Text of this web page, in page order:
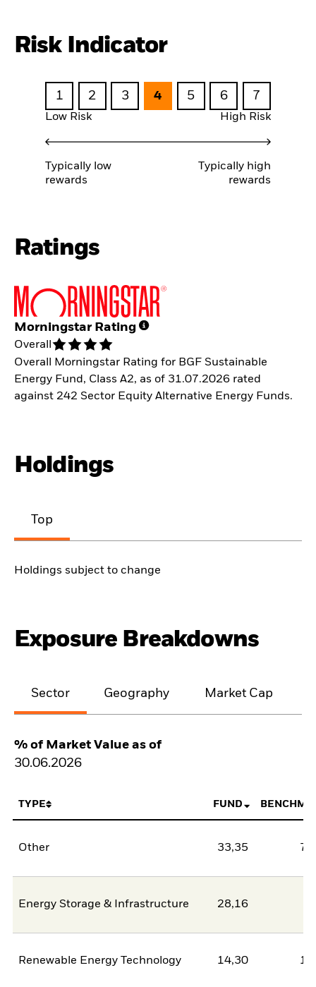
Risk Indicator
1 2 3 4 5 6 7
Low Risk High Risk
Typically low
rewards
Typically high
rewards
Ratings
Morningstar Rating
Overall
Overall Morningstar Rating for BGF Sustainable
Energy Fund, Class A2, as of 31.07.2026 rated
against 242 Sector Equity Alternative Energy Funds.
Holdings
Top
Holdings subject to change
Exposure Breakdowns
Sector Geography Market Cap
% of Market Value as of
30.06.2026
TYPE FUND
Other 33,35
Energy Storage & Infrastructure 28,16
Renewable Energy Technology 14,30